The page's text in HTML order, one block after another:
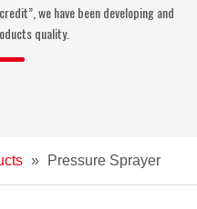
we have been developing and
quality.
» Pressure Sprayer